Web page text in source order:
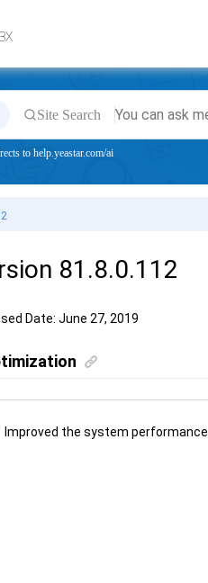
Site Search
to help.yeastar.com/ai
81.8.0.112
Date: June 27, 2019
Improved the system performance.